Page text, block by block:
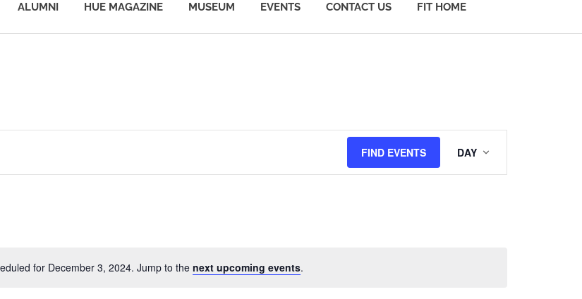
ALUMNI HUE MAGAZINE MUSEUM EVENTS CONTACT US FIT HOME
for December 3, 2024. Jump to the next upcoming events.
FIND EVENTS
Event
Views
DAY